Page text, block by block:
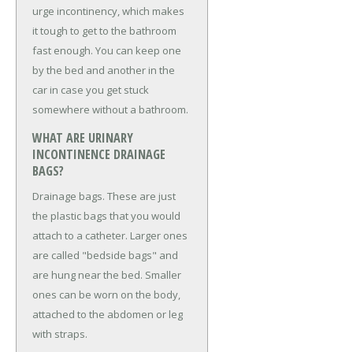
urge incontinency, which makes
it tough to get to the bathroom
fast enough. You can keep one
by the bed and another in the
car in case you get stuck
somewhere without a bathroom.
WHAT ARE URINARY
INCONTINENCE DRAINAGE
BAGS?
Drainage bags. These are just
the plastic bags that you would
attach to a catheter. Larger ones
are called "bedside bags" and
are hung near the bed. Smaller
ones can be worn on the body,
attached to the abdomen or leg
with straps.